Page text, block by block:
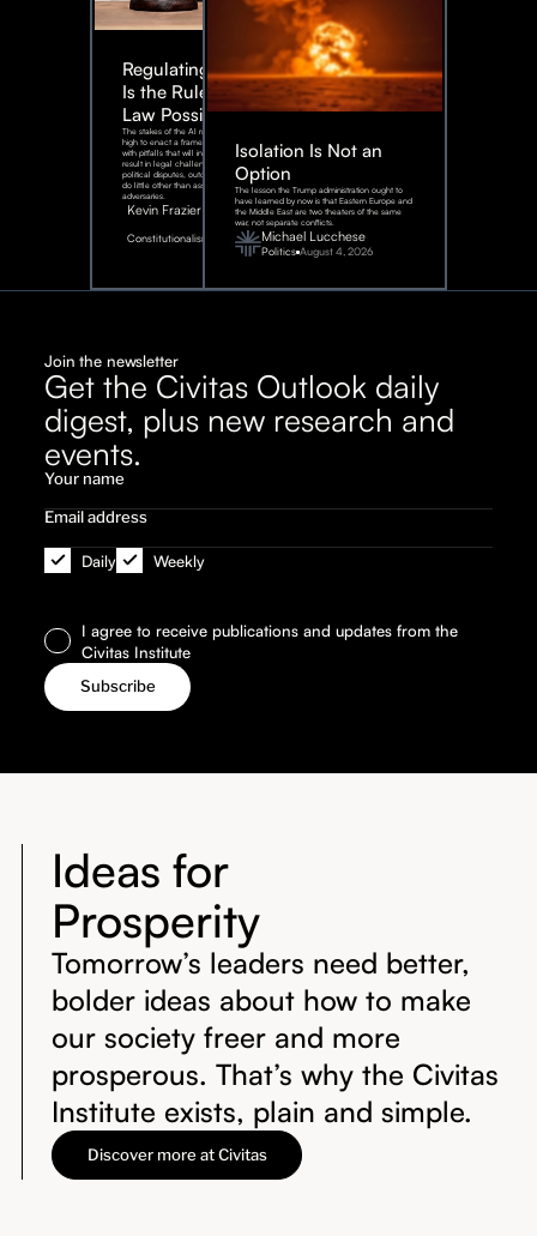
Regulating AI:
Is the Rule of
Law Possible?
The stakes of the AI race are too
high to enact a framework rife
with pitfalls that will inevitably
result in legal challenges and
political disputes, outcomes that
do little other than assist our
adversaries.
Kevin Frazier
Constitutionalism
August
2026
Isolation Is Not an
Option
The lesson the Trump administration ought to
have learned by now is that Eastern Europe and
the Middle East are two theaters of the same
war, not separate conflicts.
Michael Lucchese
Politics August 4, 2026
Join the newsletter
Get the Civitas Outlook daily
digest, plus new research and
events.
Daily Weekly
I agree to receive publications and updates from the
Civitas Institute
Ideas for
Prosperity
Tomorrow’s leaders need better,
bolder ideas about how to make
our society freer and more
prosperous. That’s why the Civitas
Institute exists, plain and simple.
Discover more at Civitas